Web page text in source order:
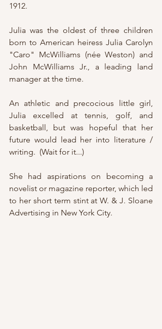
1912.
Julia was the oldest of three children
born to American heiress Julia Carolyn
"Caro" McWilliams (née Weston) and
John McWilliams Jr., a leading land
manager at the time.
An athletic and precocious little girl,
Julia excelled at tennis, golf, and
basketball, but was hopeful that her
future would lead her into literature /
writing.  (Wait for it...)
She had aspirations on becoming a
novelist or magazine reporter, which led
to her short term stint at W. & J. Sloane
Advertising in New York City.